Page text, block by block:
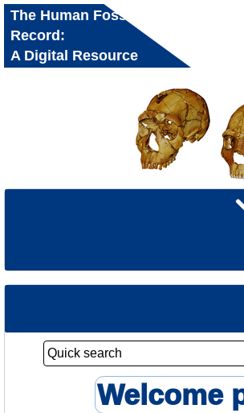
The Human Fossil
Record:
A Digital Resource
Welcome